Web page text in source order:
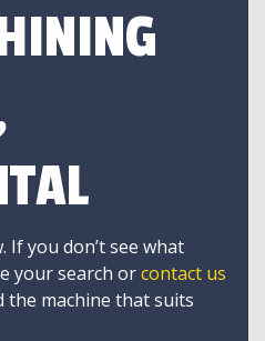
If you don’t see what
your search orcontact us
the machine that suits